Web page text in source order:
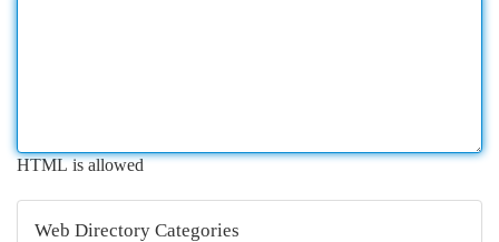
HTML is allowed
Web Directory Categories